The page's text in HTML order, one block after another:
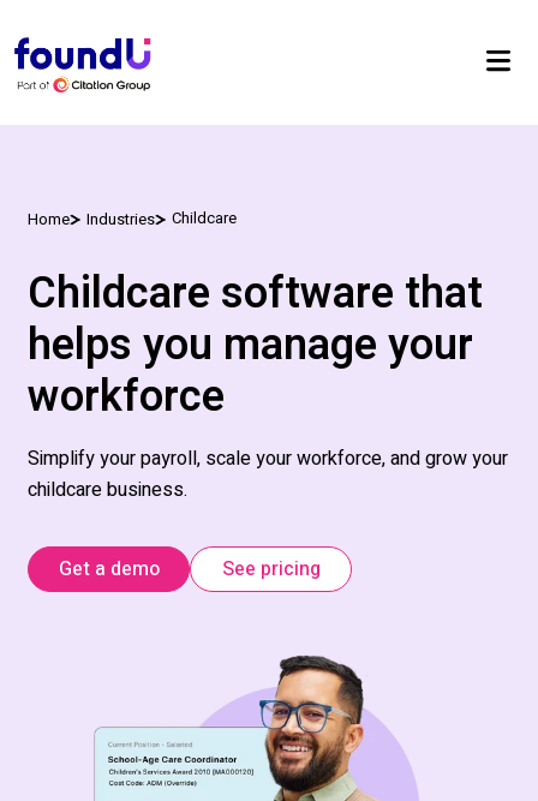
Home Industries Childcare
Childcare software that
helps you manage your
workforce
Simplify your payroll, scale your workforce, and grow your
childcarebusiness.
Get a demo See pricing